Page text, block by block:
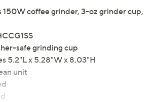
150W coffee grinder, 3-oz grinder cup,
safe grinding cup
5.2"L x 5.28"W x 8.03"H
unit